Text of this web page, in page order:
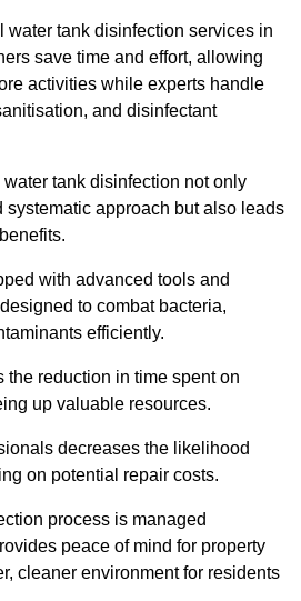
water tank disinfection services in
save time and effort, allowing
activities while experts handle
and disinfectant
tank disinfection not only
systematic approach but also leads
with advanced tools and
to combat bacteria,
efficiently.
the reduction in time spent on
up valuable resources.
decreases the likelihood
on potential repair costs.
process is managed
peace of mind for property
cleaner environment for residents